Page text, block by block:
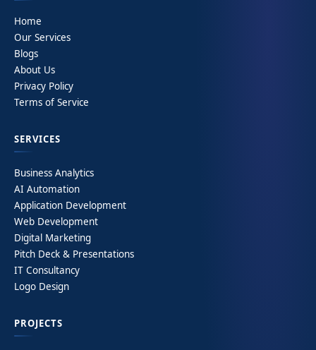
Home
Our Services
Blogs
About Us
Privacy Policy
Terms of Service
SERVICES
Business Analytics
AI Automation
Application Development
Web Development
Digital Marketing
Pitch Deck & Presentations
IT Consultancy
Logo Design
PROJECTS